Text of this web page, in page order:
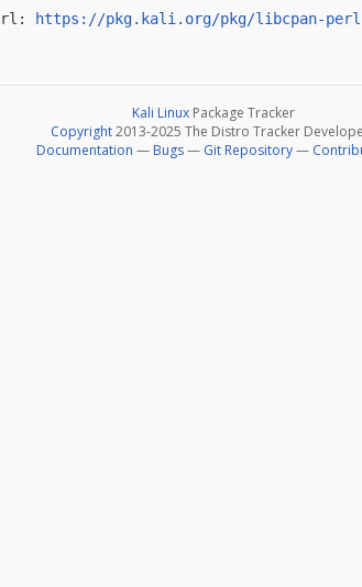
https://pkg.kali.org/pkg/libcpan-
Kali Linux Package Tracker
Copyright2013-2025 The Distro Tracker
Documentation — Bugs— Git Repository—